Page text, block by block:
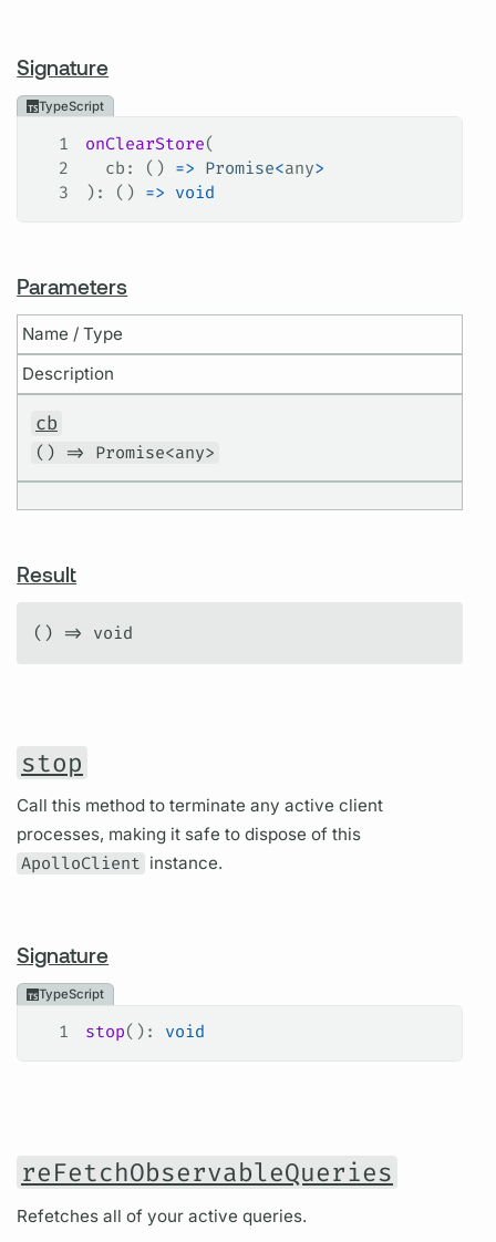
Signature
TypeScript
1 onClearStore(
2
  cb
: () => Promise<any>
3
): () => void
Parameters
Name / Type
Description
cb
() => Promise<any>
Result
() => void
stop
Call this method to terminate any active client
processes, making it safe to dispose of this
ApolloClient instance.
Signature
TypeScript
1 stop(): void
reFetchObservableQueries
Refetches all of your active queries.